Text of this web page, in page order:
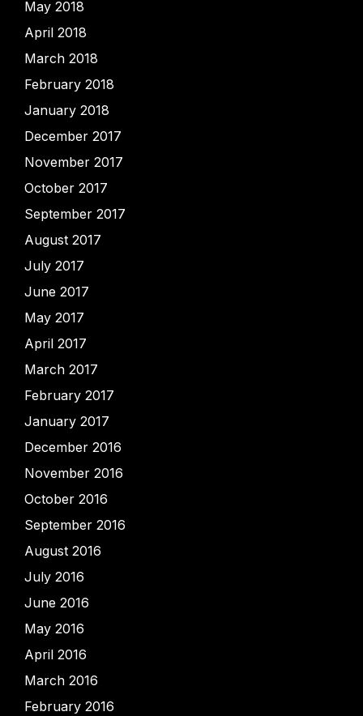
May 2018
April 2018
March 2018
February 2018
January 2018
December 2017
November 2017
October 2017
September 2017
August 2017
July 2017
June 2017
May 2017
April 2017
March 2017
February 2017
January 2017
December 2016
November 2016
October 2016
September 2016
August 2016
July 2016
June 2016
May 2016
April 2016
March 2016
February 2016